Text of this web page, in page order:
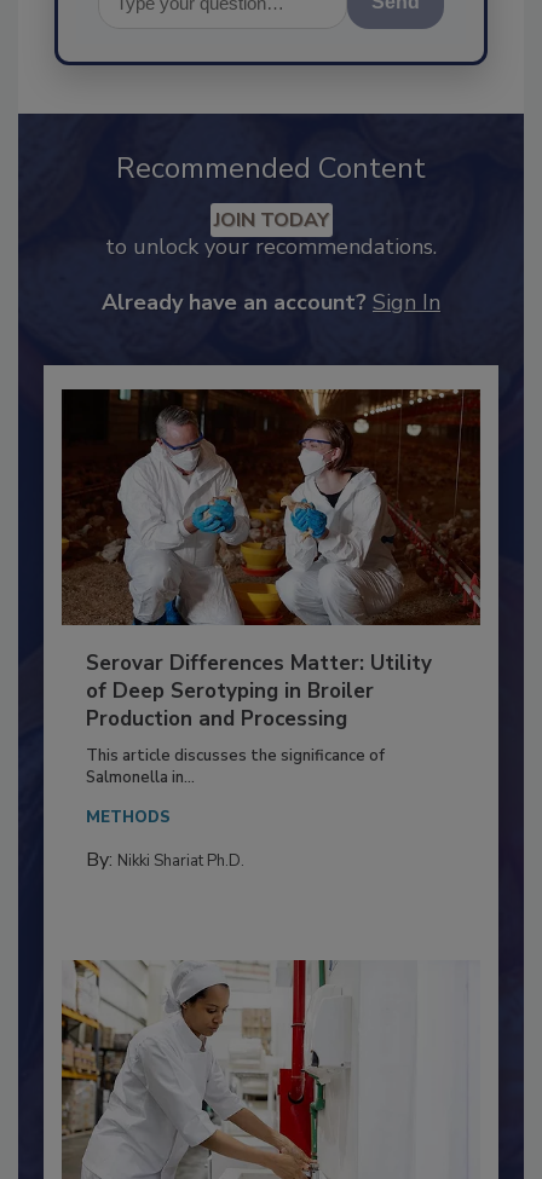
Recommended Content
to unlock your recommendations.
Serovar Differences Matter: Utility
of Deep Serotyping in Broiler
Production and Processing
This article discusses the significance of
Salmonella in...
METHODS